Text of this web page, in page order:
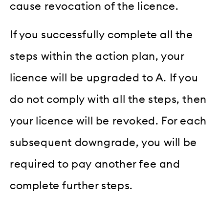
cause revocation of the licence.
If you successfully complete all the
steps within the action plan, your
licence will be upgraded to A. If you
do not comply with all the steps, then
your licence will be revoked. For each
subsequent downgrade, you will be
required to pay another fee and
complete further steps.